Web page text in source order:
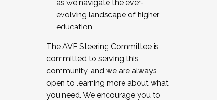
as we navigate the ever-
evolving landscape of higher
education.
The AVP Steering Committee is
committed to serving this
community, and we are always
open to learning more about what
you need. We encourage you to